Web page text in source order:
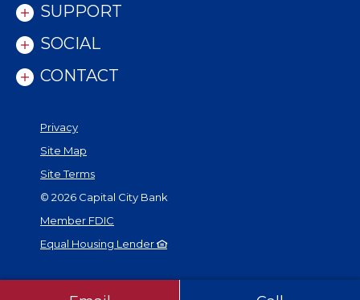
SUPPORT
SOCIAL
CONTACT
Privacy
Site Map
Site Terms
© 2026 Capital City Bank
Member FDIC
Equal Housing Lender